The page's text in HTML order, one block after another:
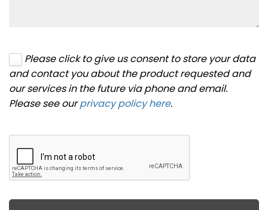
Please click to give us consent to store your data
and contact you about the product requested and
our services in the future via phone and email.
Please see ourprivacy policy here.